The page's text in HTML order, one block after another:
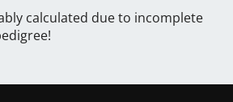
calculated due to incomplete